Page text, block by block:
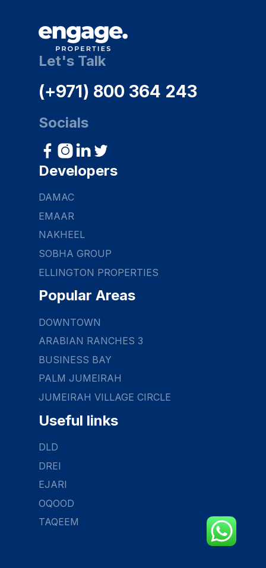
Let's Talk
(+971) 800 364 243
Socials
Developers
DAMAC
EMAAR
NAKHEEL
SOBHA GROUP
ELLINGTON PROPERTIES
Popular Areas
DOWNTOWN
ARABIAN RANCHES 3
BUSINESS BAY
PALM JUMEIRAH
JUMEIRAH VILLAGE CIRCLE
Useful links
DLD
DREI
EJARI
OQOOD
TAQEEM